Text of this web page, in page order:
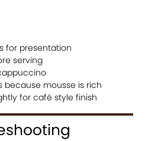
for presentation
serving
because mousse is rich
for café style finish